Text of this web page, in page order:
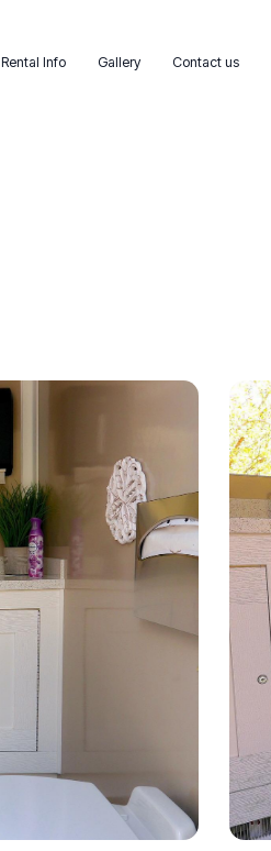
Rental Info Gallery Contact us